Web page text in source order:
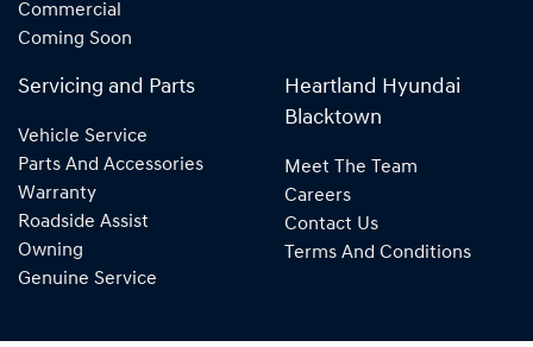
Commercial
Coming Soon
Servicing and Parts
Vehicle Service
Parts And Accessories
Warranty
Roadside Assist
Owning
Genuine Service
Heartland Hyundai
Blacktown
Meet The Team
Careers
Contact Us
Terms And Conditions